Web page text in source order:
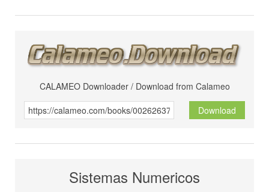
CALAMEO Downloader / Download from Calameo
Download
Sistemas Numericos